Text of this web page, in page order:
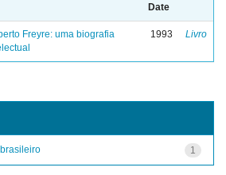
Date
Freyre: uma biografia
1993 Livro
1